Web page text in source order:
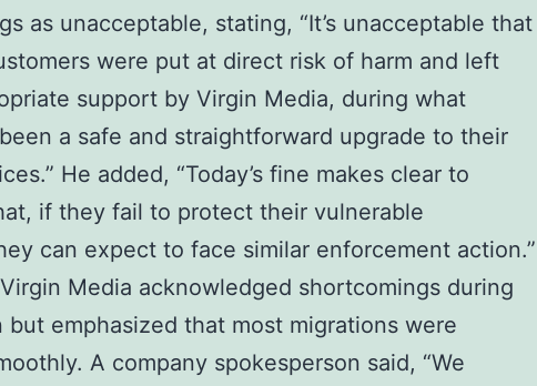
as unacceptable, stating, “It’s unacceptable that
were put at direct risk of harm and left
support by Virgin Media, during what
a safe and straightforward upgrade to their
He added, “Today’s fine makes clear to
if they fail to protect their vulnerable
can expect to face similar enforcement action.”
Media acknowledged shortcomings during
but emphasized that most migrations were
A company spokesperson said, “We